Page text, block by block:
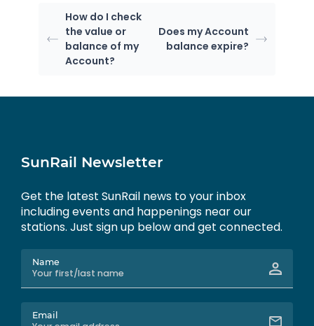
How do I check
the value or
balance of my
Account?
Does my Account
balance expire?
SunRail Newsletter
Get the latest SunRail news to your inbox
including events and happenings near our
stations. Just sign up below and get connected.
Name
Email